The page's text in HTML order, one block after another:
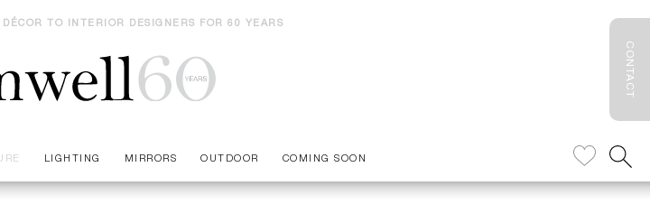
CONTACT
TO INTERIOR DESIGNERS FOR 60 YEARS
LIGHTING MIRRORS OUTDOOR COMING SOON